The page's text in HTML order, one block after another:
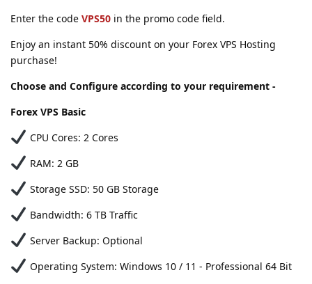
Enter the code VPS50 in the promo code field.
Enjoy an instant 50% discount on your Forex VPS Hosting
purchase!
Choose and Configure according to your requirement -
Forex VPS Basic
CPU Cores: 2 Cores
RAM: 2 GB
Storage SSD: 50 GB Storage
Bandwidth: 6 TB Traffic
Server Backup: Optional
Operating System: Windows 10 / 11 - Professional 64 Bit